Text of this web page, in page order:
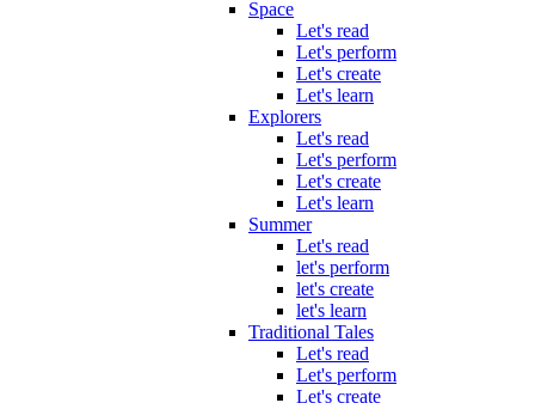
Space
Let's read
Let's perform
Let's create
Let's learn
Explorers
Let's read
Let's perform
Let's create
Let's learn
Summer
Let's read
let's perform
let's create
let's learn
Traditional Tales
Let's read
Let's perform
Let's create